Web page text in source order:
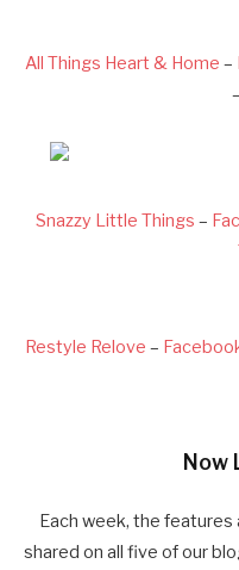
All Things Heart & Home –
–
Snazzy Little Things –
Restyle Relove –
Now
Each week, the
shared on all five of our